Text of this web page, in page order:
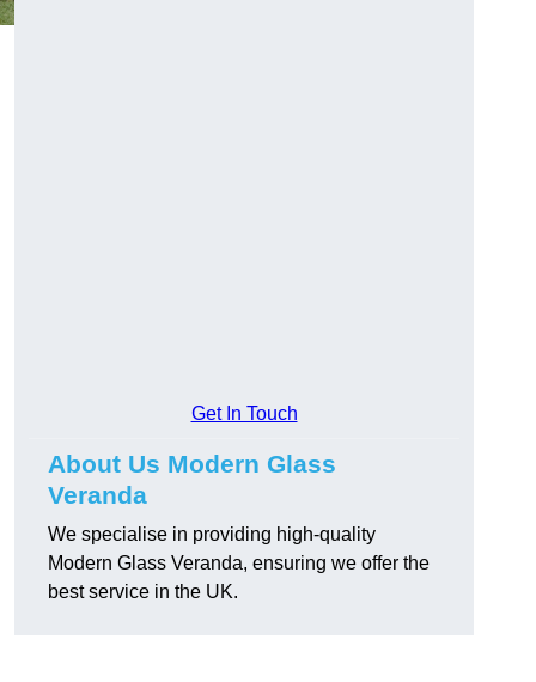
Get In Touch
About Us Modern Glass
Veranda
We specialise in providing high-quality
Modern Glass Veranda, ensuring we offer the
best service in the UK.